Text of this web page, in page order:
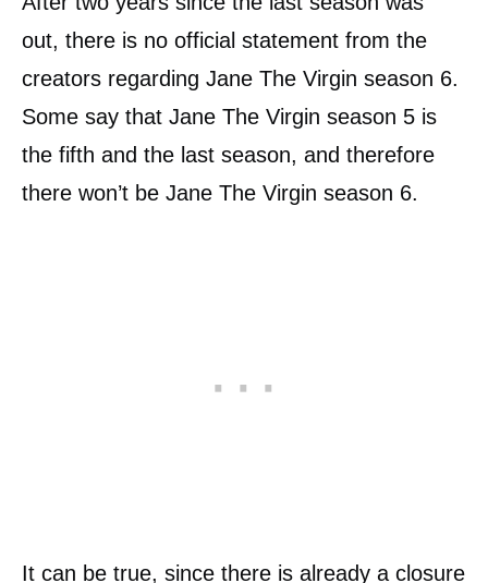
out, there is no official statement from the
creators regarding Jane The Virgin season 6.
Some say that Jane The Virgin season 5 is
the fifth and the last season, and therefore
there won’t be Jane The Virgin season 6.
It can be true, since there is already a closure